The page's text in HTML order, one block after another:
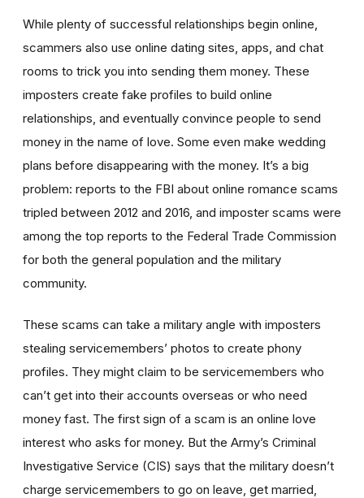
While plenty of successful relationships begin online,
scammers also use online dating sites, apps, and chat
rooms to trick you into sending them money. These
imposters create fake profiles to build online
relationships, and eventually convince people to send
money in the name of love. Some even make wedding
plans before disappearing with the money. It’s a big
problem: reports to the FBI about online romance scams
tripled between 2012 and 2016, and imposter scams were
among the top reports to the Federal Trade Commission
for both the general population and the military
community.
These scams can take a military angle with imposters
stealing servicemembers’ photos to create phony
profiles. They might claim to be servicemembers who
can’t get into their accounts overseas or who need
money fast. The first sign of a scam is an online love
interest who asks for money. But the Army’s Criminal
Investigative Service (CIS) says that the military doesn’t
charge servicemembers to go on leave, get married,